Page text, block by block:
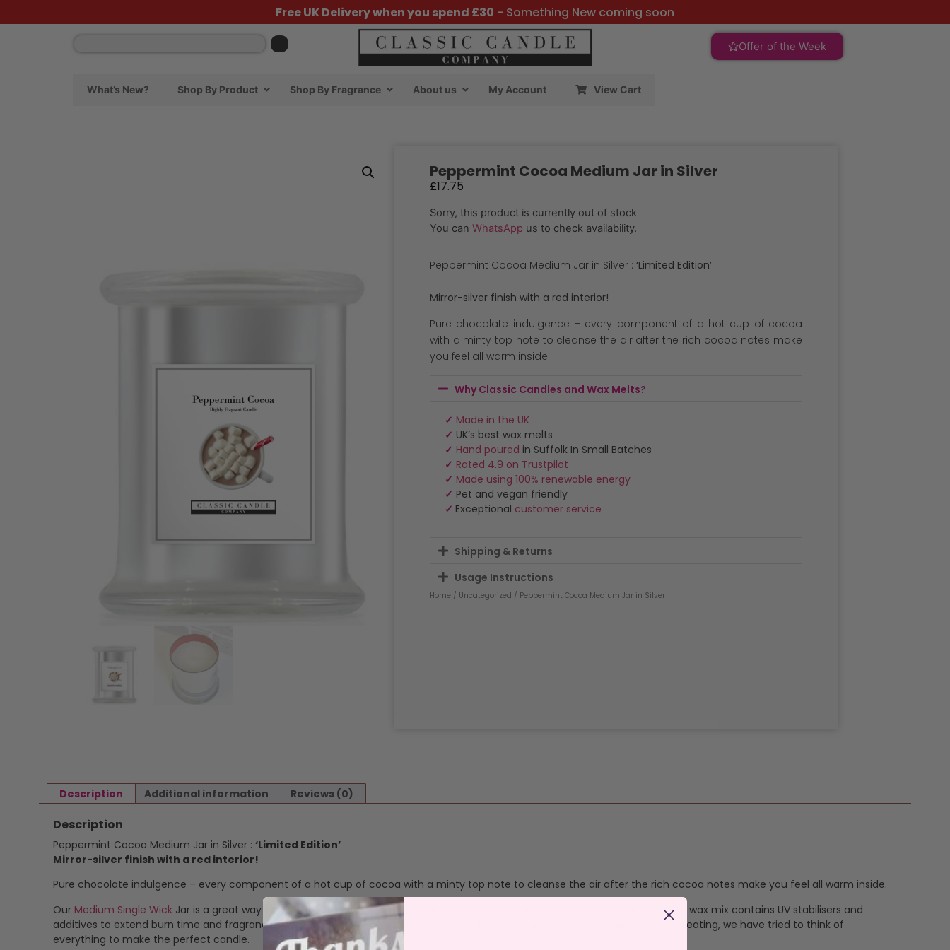
Free UK Delivery when you spend £30 - Something New coming soon
Offer of the Week
What’s New? Shop By Product Shop By Fragrance About us My Account View Cart
Peppermint Cocoa Medium Jar in Silver
£17.75
Sorry, this product is currently out of stock
You can WhatsApp us to check availability.
Peppermint Cocoa Medium Jar in Silver : ‘Limited Edition’
Mirror-silver finish with a red interior!
Pure chocolate indulgence – every component of a hot cup of cocoa
with a minty top note to cleanse the air after the rich cocoa notes make
you feel all warm inside.
Why Classic Candles and Wax Melts?
✓ Made in the UK
✓ UK’s best wax melts
✓ Hand poured in Suffolk In Small Batches
✓ Rated 4.9 on Trustpilot
✓ Made using 100% renewable energy
✓ Pet and vegan friendly
✓ Exceptional customer service
Shipping & Returns
Usage Instructions
Home / Uncategorized / Peppermint Cocoa Medium Jar in Silver
Description Additional information Reviews (0)
Description
Peppermint Cocoa Medium Jar in Silver : ‘Limited Edition’
Mirror-silver finish with a red interior!
Pure chocolate indulgence – every component of a hot cup of cocoa with a minty top note to cleanse the air after the rich cocoa notes make you feel all warm inside.
Our Medium Single Wick Jar is a great way to enjoy our fragrance in a reusable jar, fragranced all the way through, our signature wax mix contains UV stabilisers and
additives to extend burn time and fragrance stability and throw. Cotton, lead free wicks, aluminium burn stops to prevent overheating, we have tried to think of
everything to make the perfect candle.